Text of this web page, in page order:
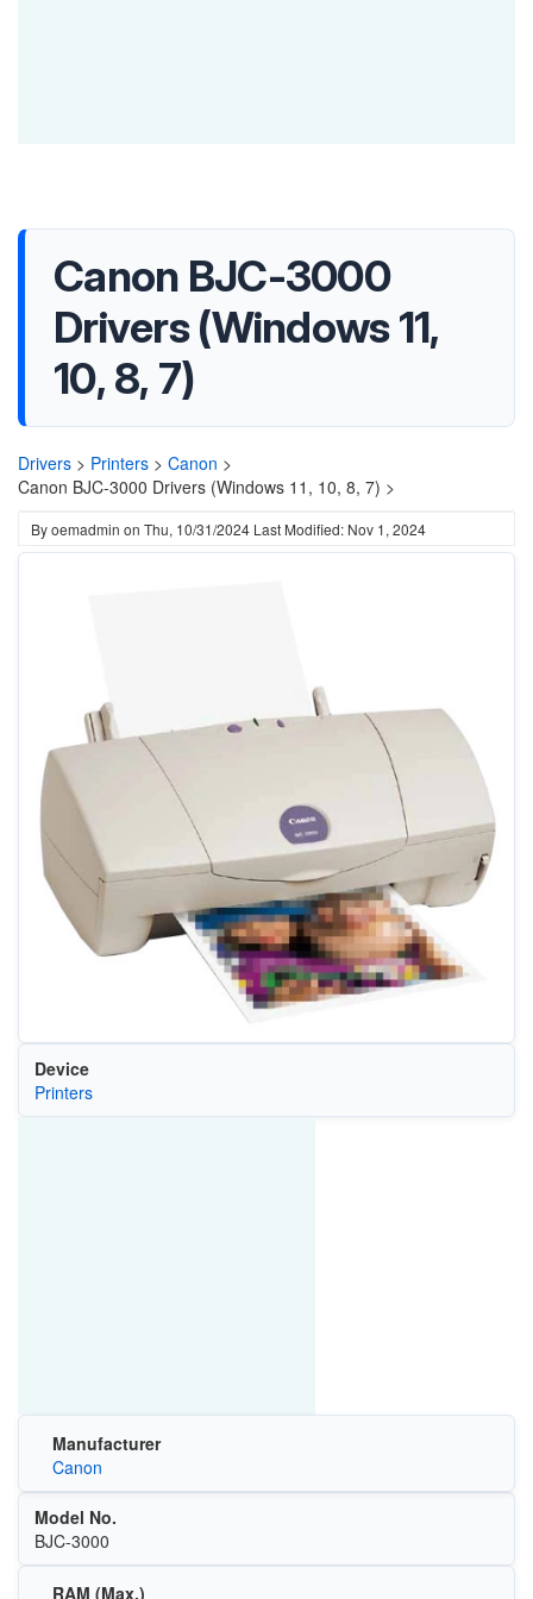
Canon BJC-3000
Drivers (Windows 11,
10, 8, 7)
Drivers > Printers > Canon >
Canon BJC-3000 Drivers (Windows 11, 10, 8, 7) >
Byoemadmin on Thu, 10/31/2024 Last Modified: Nov 1, 2024
Device
Printers
Manufacturer
Canon
Model No.
BJC-3000
RAM (Max.)